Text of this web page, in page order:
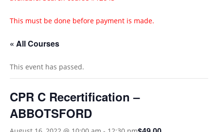
This must be done before payment is made.
« All Courses
This event has passed.
CPR C Recertification –
ABBOTSFORD